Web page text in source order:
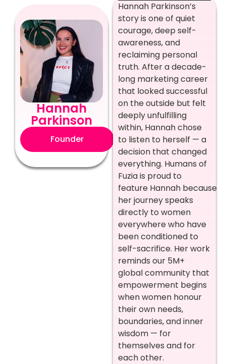
Hannah
Parkinson
Founder
Hannah Parkinson’s
story is one of quiet
courage, deep self-
awareness, and
reclaiming personal
truth. After a decade-
long marketing career
that looked successful
on the outside but felt
deeply unfulfilling
within, Hannah chose
to listen to herself — a
decision that changed
everything. Humans of
Fuzia is proud to
feature Hannah because
her journey speaks
directly to women
everywhere who have
been conditioned to
self-sacrifice. Her work
reminds our 5M+
global community that
empowerment begins
when women honour
their own needs,
boundaries, and inner
wisdom — for
themselves and for
each other.